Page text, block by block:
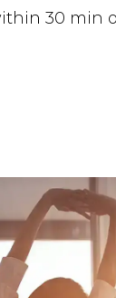
30 min